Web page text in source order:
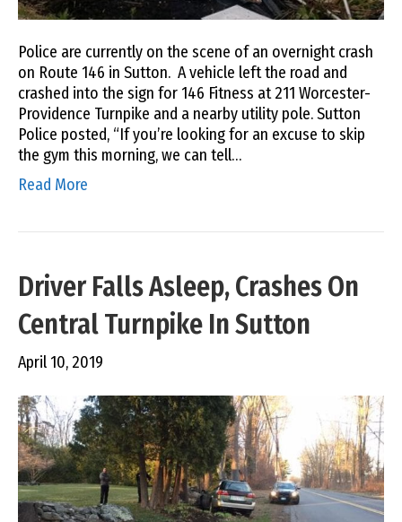
Police are currently on the scene of an overnight crash
on Route 146 in Sutton. A vehicle left the road and
crashed into the sign for 146 Fitness at 211 Worcester-
Providence Turnpike and a nearby utility pole. Sutton
Police posted, “If you’re looking for an excuse to skip
the gym this morning, we can tell…
Read More
Driver Falls Asleep, Crashes On
Central Turnpike In Sutton
April 10, 2019